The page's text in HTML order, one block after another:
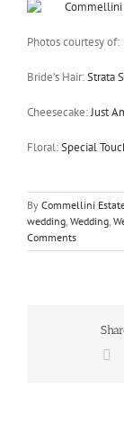
Photos courtesy of:
Bride’s Hair:Strata
Cheesecake:Just
Floral:Special
By Commellini
wedding, Wedding,
Comments